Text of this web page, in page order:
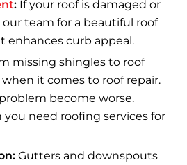
: If your roof is damaged or
team for a beautiful roof
enhances curb appeal.
missing shingles to roof
when it comes to roof repair.
become worse.
need roofing services for
Gutters and downspouts